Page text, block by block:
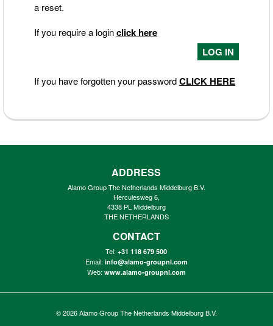
a reset.
If you require a loginclick here
If you have forgotten your passwordCLICK HERE
ADDRESS
Alamo Group The Netherlands Middelburg B.V.
Herculesweg 6,
4338 PL Middelburg
THE NETHERLANDS
CONTACT
Tel:+31 118 679 500
Email: info@alamo-groupnl.com
Web: www.alamo-groupnl.com
© 2026Alamo Group The Netherlands Middelburg B.V.